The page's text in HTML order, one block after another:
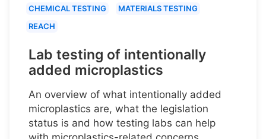
CHEMICAL TESTING
MATERIALS TESTING
REACH
Lab testing of intentionally
added microplastics
An overview of what intentionally added
microplastics are, what the legislation
status is and how testing labs can help